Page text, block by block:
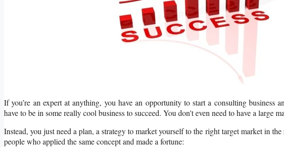
If you’re an expert at anything, you have an opportunity to start a consulting business
have to be in some really cool business to succeed. You don't even need to have a large
Instead, you just need a plan, a strategy to market yourself to the right target market in
people who applied the same concept and made a fortune: